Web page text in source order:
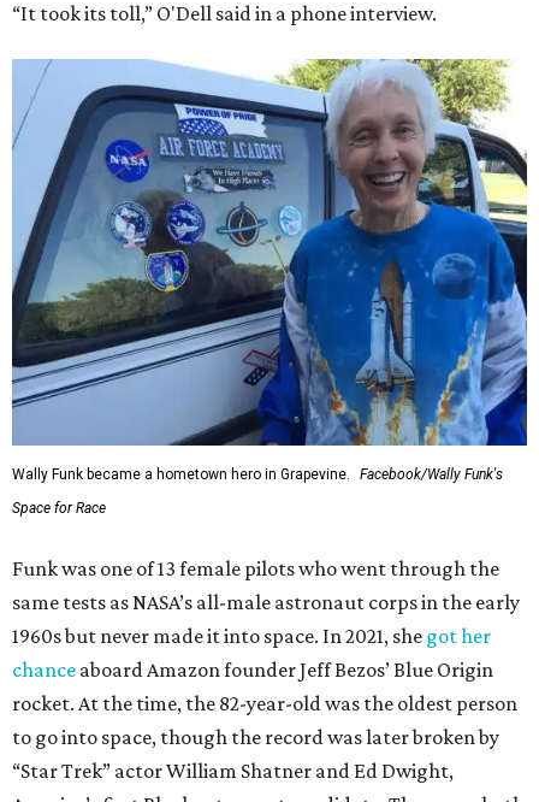
“It took its toll,” O'Dell said in a phone interview.
Wally Funk became a hometown hero in Grapevine.
Facebook/Wally Funk's
Space for Race
Funk was one of 13 female pilots who went through the
same tests as NASA’s all-male astronaut corps in the early
1960s but never made it into space. In 2021, she got her
chance aboard Amazon founder Jeff Bezos’ Blue Origin
rocket. At the time, the 82-year-old was the oldest person
to go into space, though the record was later broken by
“Star Trek” actor William Shatner and Ed Dwight,